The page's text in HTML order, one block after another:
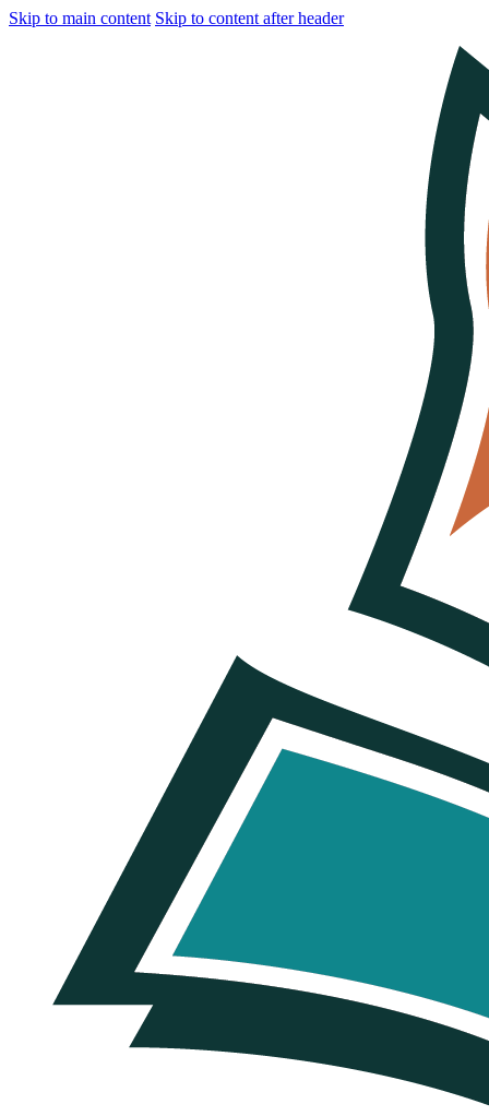
Skip to main content Skip to content after header